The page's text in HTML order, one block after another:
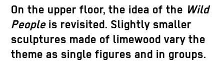
On the upper floor, the idea of ​​the Wild
Peopleis revisited. Slightly smaller
sculptures made of limewood vary the
theme as single figures and in groups.